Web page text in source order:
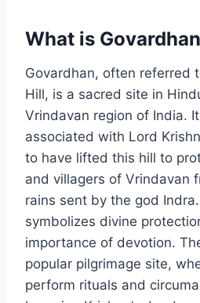
What is
Govardhan, often referred
Hill, is a sacred site in
Vrindavan region of India.
associated with Lord
to have lifted this hill to
and villagers of Vrindavan
rains sent by the god
symbolizes divine
importance of devotion.
popular pilgrimage site,
perform rituals and